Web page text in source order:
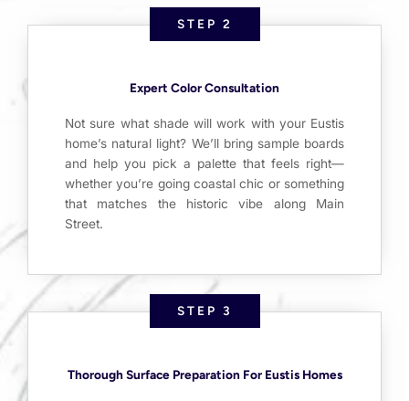
STEP 2
Expert Color Consultation
Not sure what shade will work with your Eustis
home’s natural light? We’ll bring sample boards
and help you pick a palette that feels right—
whether you’re going coastal chic or something
that matches the historic vibe along Main
Street.
STEP 3
Thorough Surface Preparation For Eustis Homes